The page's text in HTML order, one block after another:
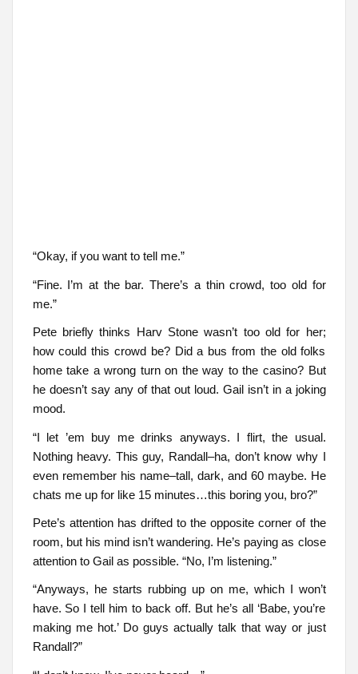
“Okay, if you want to tell me.”
“Fine. I’m at the bar. There’s a thin crowd, too old for
me.”
Pete briefly thinks Harv Stone wasn’t too old for her;
how could this crowd be? Did a bus from the old folks
home take a wrong turn on the way to the casino? But
he doesn’t say any of that out loud. Gail isn’t in a joking
mood.
“I let ’em buy me drinks anyways. I flirt, the usual.
Nothing heavy. This guy, Randall–ha, don’t know why I
even remember his name–tall, dark, and 60 maybe. He
chats me up for like 15 minutes…this boring you, bro?”
Pete’s attention has drifted to the opposite corner of the
room, but his mind isn’t wandering. He’s paying as close
attention to Gail as possible. “No, I’m listening.”
“Anyways, he starts rubbing up on me, which I won’t
have. So I tell him to back off. But he’s all ‘Babe, you’re
making me hot.’ Do guys actually talk that way or just
Randall?”